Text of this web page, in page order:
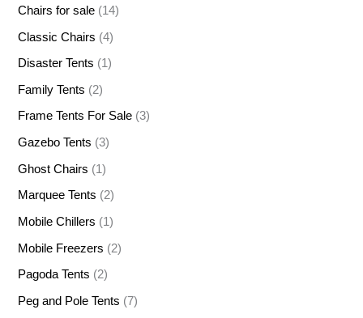
Chairs for sale (14)
Classic Chairs (4)
Disaster Tents (1)
Family Tents (2)
Frame Tents For Sale (3)
Gazebo Tents (3)
Ghost Chairs (1)
Marquee Tents (2)
Mobile Chillers (1)
Mobile Freezers (2)
Pagoda Tents (2)
Peg and Pole Tents (7)